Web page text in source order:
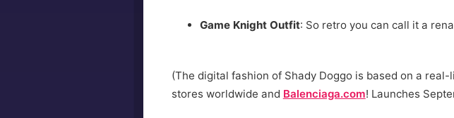
Game Knight Outfit: So retro you can call it a
(The digital fashion of Shady Doggo is based on a
stores worldwide and Balenciaga.com! Launches